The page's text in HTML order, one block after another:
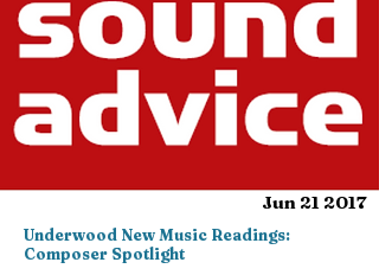
Jun 21 2017
Underwood New Music Readings:
Composer Spotlight